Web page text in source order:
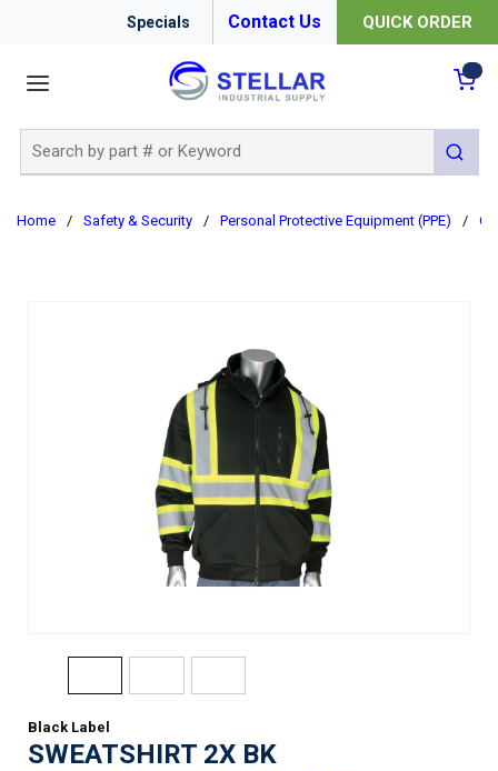
Specials Contact Us QUICK ORDER
submit
Home / Safety & Security / Personal Protective Equipment (PPE) /
Black Label
SWEATSHIRT 2X BK